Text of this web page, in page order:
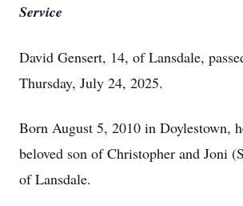
Service
David Gensert, 14, of Lansdale,
Thursday, July 24, 2025.
Born August 5, 2010 in Doylestown,
beloved son of Christopher and Joni
of Lansdale.